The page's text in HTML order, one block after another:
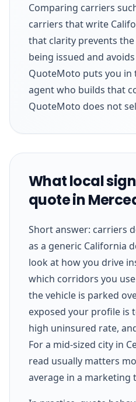
Comparing carriers
carriers that write
that clarity prevents
being issued and
QuoteMoto puts you in
agent who builds that
QuoteMoto does not
What local
quote in
Short answer: carriers
as a generic California
look at how you drive
which corridors you
the vehicle is parked
exposed your profile is
high uninsured rate,
For a mid-sized city in
read usually matters
average in a marketing